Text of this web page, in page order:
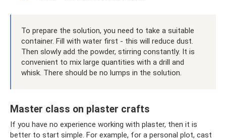
To prepare the solution, you need to take a suitable
container. Fill with water first - this will reduce dust.
Then slowly add the powder, stirring constantly. It is
convenient to mix large quantities with a drill and
whisk. There should be no lumps in the solution.
Master class on plaster crafts
If you have no experience working with plaster, then it is
better to start simple. For example, for a personal plot, cast